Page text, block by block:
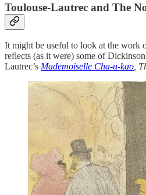
Toulouse-Lautrec and The
It might be useful to look at the work
reflects (as it were) some of
Lautrec’s Mademoiselle Cha-u-kao,